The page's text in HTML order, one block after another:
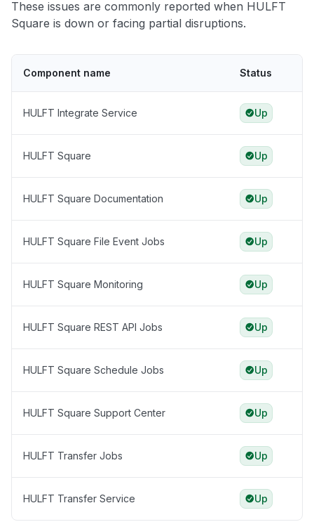
These issues are commonly reported when HULFT
Square is down or facing partial disruptions.
Component name Status
HULFT Integrate Service Up
HULFT Square Up
HULFT Square Documentation Up
HULFT Square File Event Jobs Up
HULFT Square Monitoring Up
HULFT Square REST API Jobs Up
HULFT Square Schedule Jobs Up
HULFT Square Support Center Up
HULFT Transfer Jobs Up
HULFT Transfer Service Up